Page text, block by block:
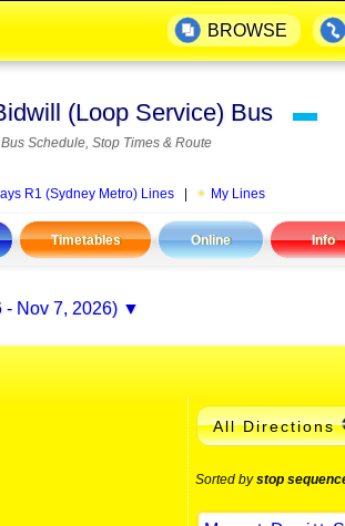
(Loop Service) Bus ▬
Bus Schedule, Stop Times & Route
R1 (Sydney Metro) Lines My Lines
Timetables Online Info
- Nov 7, 2026)
All Directions
Sorted bystop
BROWSE